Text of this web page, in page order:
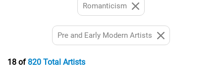
Romanticism
Pre and Early Modern Artists
18 of820 Total Artists